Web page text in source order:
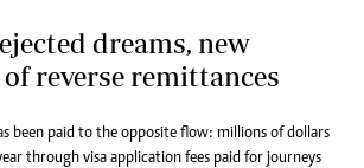
dreams, new
reverse remittances
been paid to the opposite flow: millions of dollars
through visa application fees paid for journeys